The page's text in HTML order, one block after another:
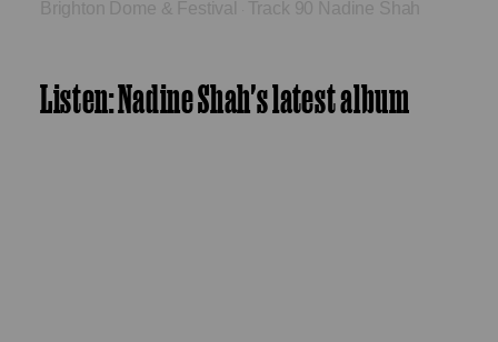
Brighton Dome & Festival Track 90 Nadine Shah
Listen: Nadine Shah's latest album